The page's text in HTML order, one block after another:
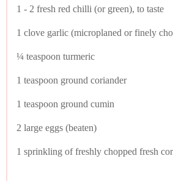
1 - 2 fresh red chilli (or green), to taste
1 clove garlic (microplaned or finely
¼ teaspoon turmeric
1 teaspoon ground coriander
1 teaspoon ground cumin
2 large eggs (beaten)
1 sprinkling of freshly chopped fresh